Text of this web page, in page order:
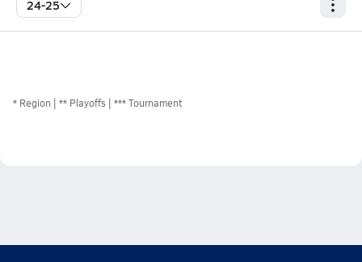
24-25
* Region ** Playoffs *** Tournament